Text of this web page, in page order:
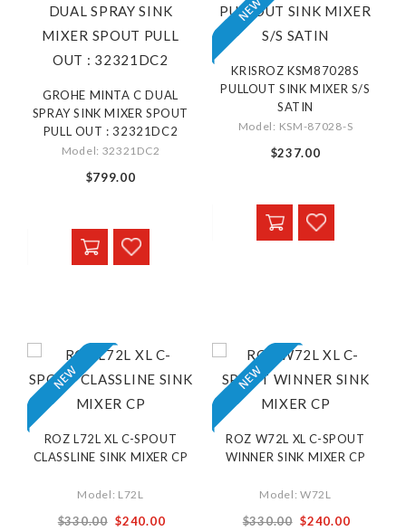
GROHE MINTA C DUAL
SPRAY SINK MIXER SPOUT
PULL OUT : 32321DC2
Model: 32321DC2
$799.00
KRISROZ KSM87028S
PULLOUT SINK MIXER S/S
SATIN
Model: KSM-87028-S
$237.00
ROZ L72L XL C-SPOUT
CLASSLINE SINK MIXER CP
Model: L72L
$330.00 Special
$240.00
ROZ W72L XL C-SPOUT
WINNER SINK MIXER CP
Model: W72L
$330.00 Special
$240.00